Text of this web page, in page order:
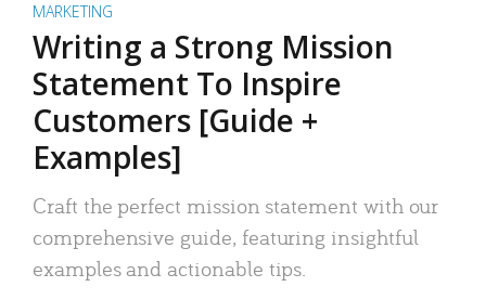
MARKETING
Writing a Strong Mission
Statement To Inspire
Customers [Guide +
Examples]
Craft the perfect mission statement with our
comprehensive guide, featuring insightful
examples and actionable tips.